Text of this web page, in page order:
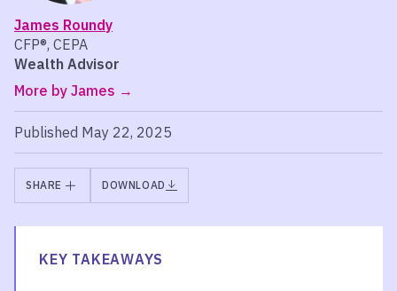
James Roundy
CFP®, CEPA
Wealth Advisor
More by James
Published May 22, 2025
SHARE DOWNLOAD
KEY TAKEAWAYS